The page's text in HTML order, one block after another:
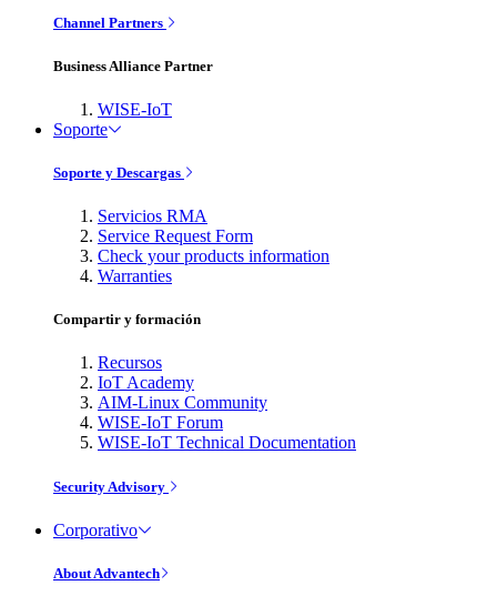
Channel Partners
Business Alliance Partner
WISE-IoT
Soporte
Soporte y Descargas
Servicios RMA
Service Request Form
Check your products information
Warranties
Compartir y formación
Recursos
IoT Academy
AIM-Linux Community
WISE-IoT Forum
WISE-IoT Technical Documentation
Security Advisory
Corporativo
About Advantech